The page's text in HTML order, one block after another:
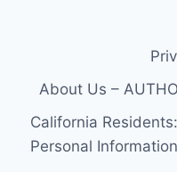
About Us –
California
Personal Information